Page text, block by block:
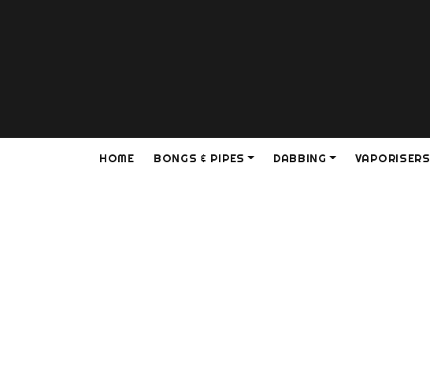
HOME BONGS & PIPES DABBING VAPORISERS